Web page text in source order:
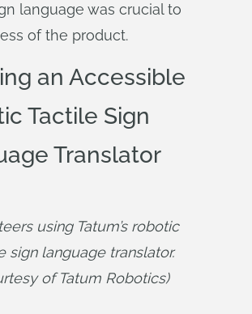
language was crucial to
of the product.
an Accessible
Tactile Sign
Translator
using Tatum’s robotic
sign language translator.
of Tatum Robotics)